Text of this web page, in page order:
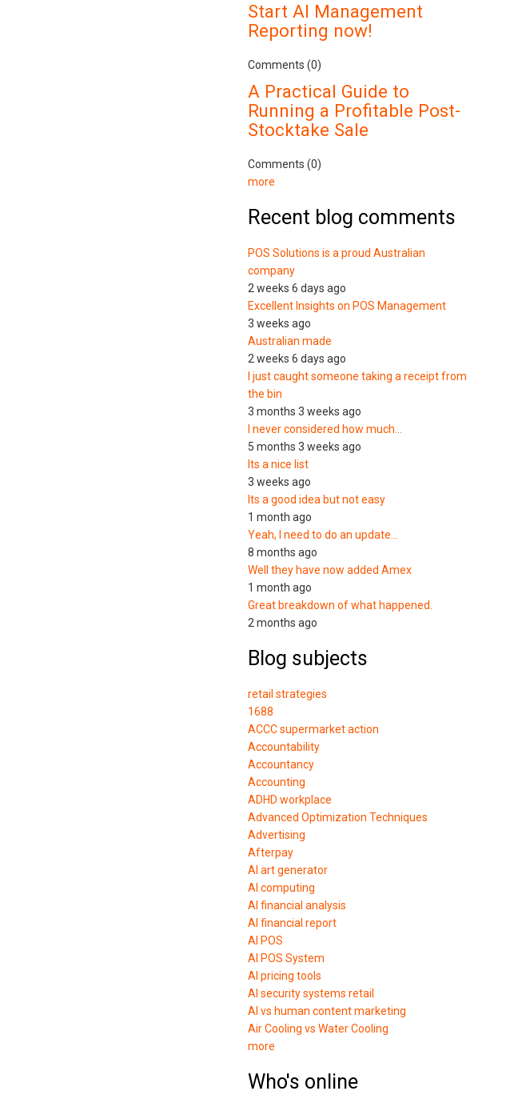
Start AI Management
Reporting now!
Comments (0)
A Practical Guide to
Running a Profitable Post-
Stocktake Sale
Comments (0)
more
Recent blog comments
POS Solutions is a proud Australian
company
2 weeks 6 days ago
Excellent Insights on POS Management
3 weeks ago
Australian made
2 weeks 6 days ago
I just caught someone taking a receipt from
the bin
3 months 3 weeks ago
I never considered how much…
5 months 3 weeks ago
Its a nice list
3 weeks ago
Its a good idea but not easy
1 month ago
Yeah, I need to do an update…
8 months ago
Well they have now added Amex
1 month ago
Great breakdown of what happened.
2 months ago
Blog subjects
retail strategies
1688
ACCC supermarket action
Accountability
Accountancy
Accounting
ADHD workplace
Advanced Optimization Techniques
Advertising
Afterpay
AI art generator
AI computing
AI financial analysis
AI financial report
AI POS
AI POS System
AI pricing tools
AI security systems retail
AI vs human content marketing
Air Cooling vs Water Cooling
more
Who's online